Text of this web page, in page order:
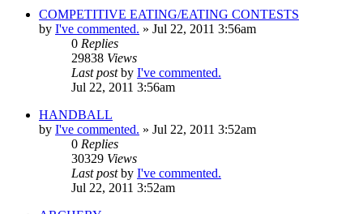
COMPETITIVE EATING/EATING CONTESTS
by I've commented. » Jul 22, 2011 3:56am
0 Replies
29838 Views
Last postby I've commented.
Jul 22, 2011 3:56am
HANDBALL
by I've commented. » Jul 22, 2011 3:52am
0 Replies
30329 Views
Last postby I've commented.
Jul 22, 2011 3:52am